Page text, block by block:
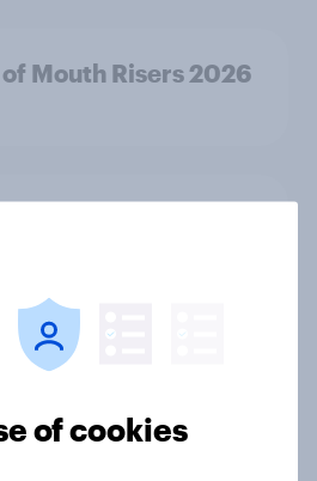
Mouth Risers 2026
Brand Movers
of cookies